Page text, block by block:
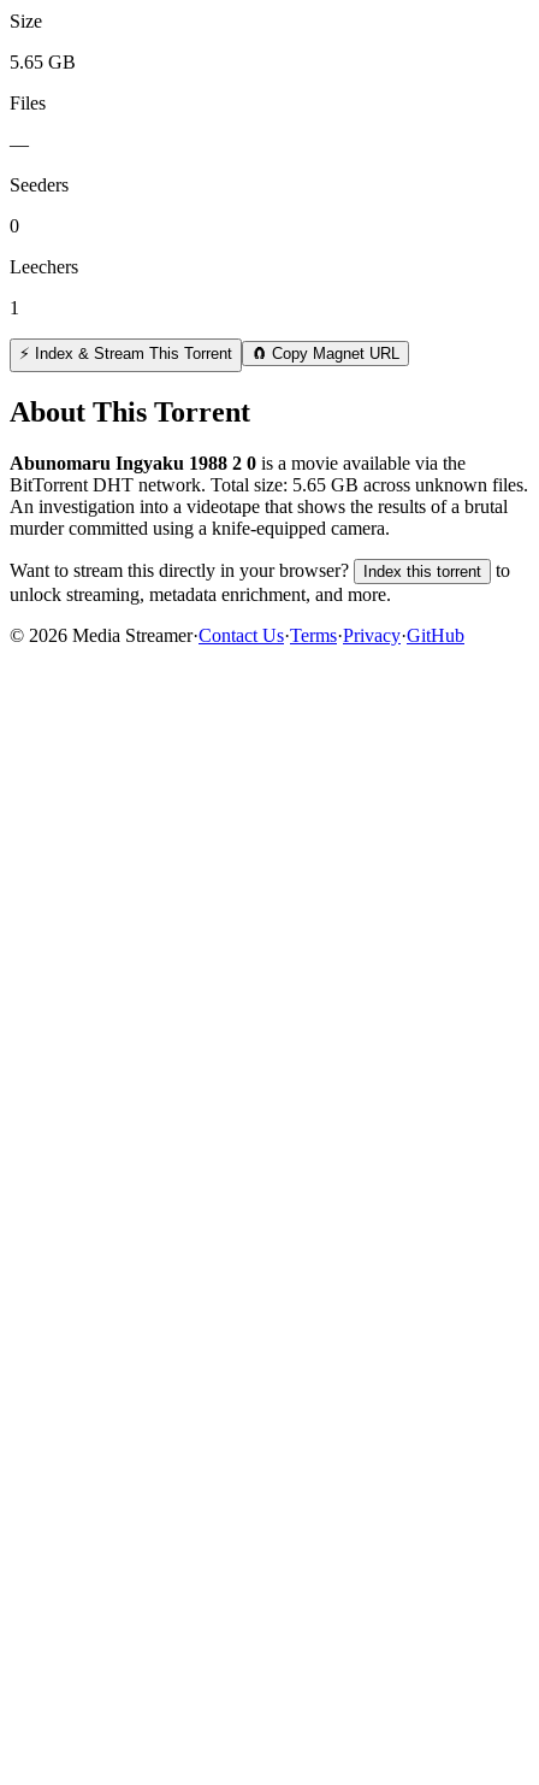
Size
5.65 GB
Files
—
Seeders
0
Leechers
1
⚡ Index & Stream This Torrent 🧲 Copy Magnet URL
About This Torrent
Abunomaru Ingyaku 1988 2 0 is a movie available via the
BitTorrent DHT network. Total size: 5.65 GB across unknown files.
An investigation into a videotape that shows the results of a brutal
murder committed using a knife-equipped camera.
Want to stream this directly in your browser? Index this torrent
to
unlock streaming, metadata enrichment, and more.
© 2026 Media Streamer·Contact Us·Terms·Privacy·GitHub